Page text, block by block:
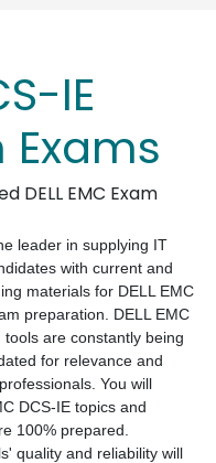
IE
DELL EMC Exam
leader in supplying IT
with current and
materials for DELL EMC
preparation. DELL EMC
tools are constantly being
for relevance and
You will
DCS-IE topics and
100% prepared.
quality and reliability will